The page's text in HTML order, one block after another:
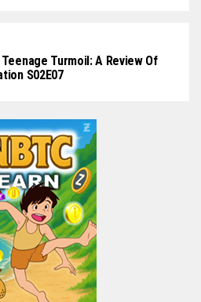
Turmoil: A Review Of
S02E07